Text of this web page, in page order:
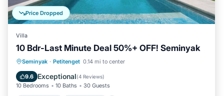
Price Dropped
Villa
10 Bdr-Last Minute Deal 50%+ OFF! Seminyak
Seminyak · Petitenget 0.14 mi to center
9.6 Exceptional(4 Reviews)
10 Bedrooms 10 Baths 30 Guests
Private Pool Oceanfront
Parking